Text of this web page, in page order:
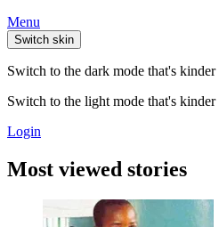
Menu
Switch skin
Switch to the dark mode that's
Switch to the light mode that's
Login
Most viewed stories